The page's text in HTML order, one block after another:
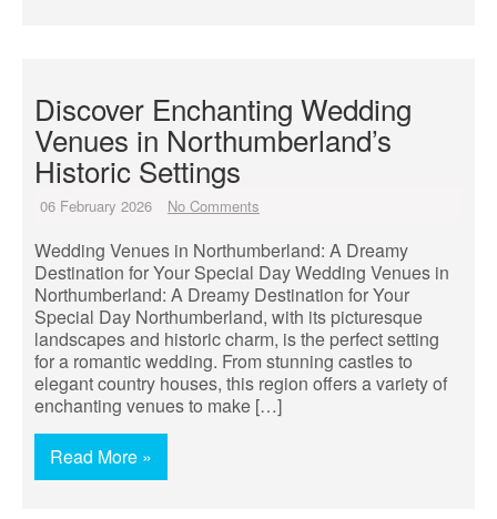
Discover Enchanting Wedding
Venues in Northumberland’s
Historic Settings
06 February 2026 No Comments
Wedding Venues in Northumberland: A Dreamy
Destination for Your Special Day Wedding Venues in
Northumberland: A Dreamy Destination for Your
Special Day Northumberland, with its picturesque
landscapes and historic charm, is the perfect setting
for a romantic wedding. From stunning castles to
elegant country houses, this region offers a variety of
enchanting venues to make […]
Read More »